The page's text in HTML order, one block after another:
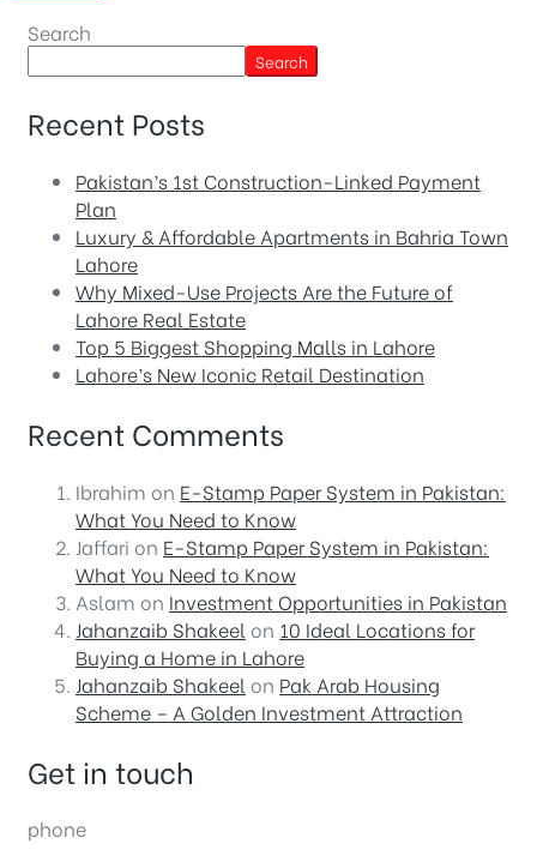
Search
Search
Recent Posts
Pakistan’s 1st Construction-Linked Payment
Plan
Luxury & Affordable Apartments in Bahria Town
Lahore
Why Mixed-Use Projects Are the Future of
Lahore Real Estate
Top 5 Biggest Shopping Malls in Lahore
Lahore’s New Iconic Retail Destination
Recent Comments
Ibrahim on E-Stamp Paper System in Pakistan:
What You Need to Know
Jaffari on E-Stamp Paper System in Pakistan:
What You Need to Know
Aslam on Investment Opportunities in Pakistan
Jahanzaib Shakeel on 10 Ideal Locations for
Buying a Home in Lahore
Jahanzaib Shakeel on Pak Arab Housing
Scheme – A Golden Investment Attraction
Get in touch
phone